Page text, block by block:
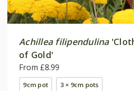
Achillea filipendulina
of Gold'
From £8.99
9cm pot 3 × 9cm pots